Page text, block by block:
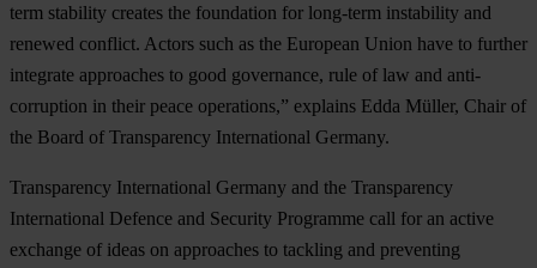
term stability creates the foundation for long-term instability and
renewed conflict. Actors such as the European Union have to further
integrate approaches to good governance, rule of law and anti-
corruption in their peace operations,” explains Edda Müller, Chair of
the Board of Transparency International Germany.
Transparency International Germany and the Transparency
International Defence and Security Programme call for an active
exchange of ideas on approaches to tackling and preventing